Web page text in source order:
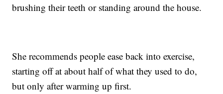
brushing their teeth or standing around the house.
She recommends people ease back into exercise,
starting off at about half of what they used to do,
but only after warming up first.